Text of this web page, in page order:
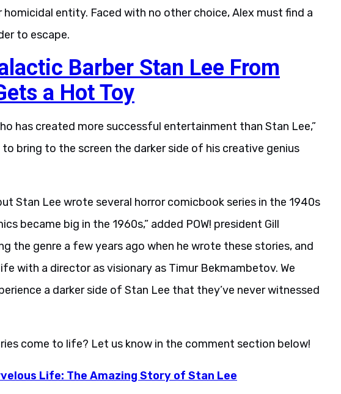
entity. Faced with no other choice, Alex must find a
to escape.
Barber Stan Lee From
a Hot Toy
has created more successful entertainment than Stan Lee,”
bring to the screen the darker side of his creative genius
Stan Lee wrote several horror comicbook series in the 1940s
became big in the 1960s,” added POW! president Gill
the genre a few years ago when he wrote these stories, and
with a director as visionary as Timur Bekmambetov. We
a darker side of Stan Lee that they’ve never witnessed
come to life? Let us know in the comment section below!
Life: The Amazing Story of Stan Lee